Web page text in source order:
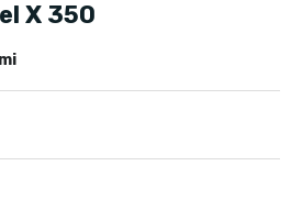
X 350